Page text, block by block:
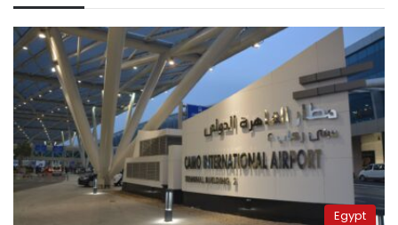
Egypt